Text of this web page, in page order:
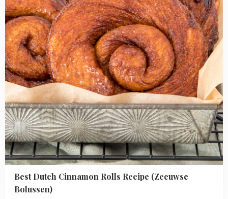
Best Dutch Cinnamon Rolls Recipe (Zeeuwse
Bolussen)
(Zeeuwse
Bolussen)